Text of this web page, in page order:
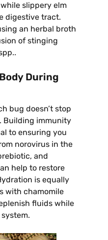
slippery elm
digestive tract.
an herbal broth
of stinging
During
bug doesn’t stop
Building immunity
to ensuring you
norovirus in the
and
help to restore
is equally
with chamomile
fluids while